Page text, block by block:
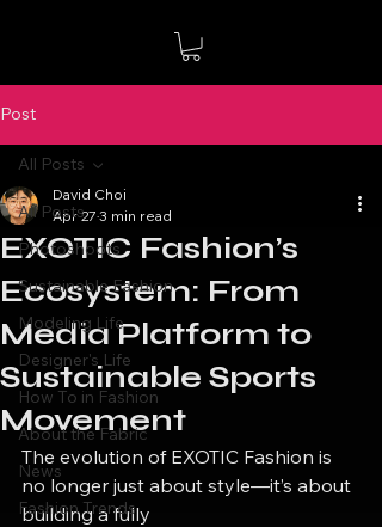
Post
All Posts
Photoshoots
Sustainable Fashion
Modeling Life
Designer's Life
How To in Fashion
About the Fabric
News
Fashion Trends
All Posts
EXOTIC Fashion’s
Ecosystem: From
Media Platform to
Sustainable Sports
Movement
David Choi
Apr 27 3 min read
The evolution of EXOTIC Fashion is
no longer just about style—it’s about
building a fully